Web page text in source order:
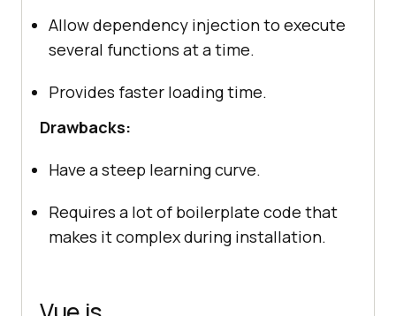
Allow dependency injection to execute
several functions at a time.
Provides faster loading time.
Drawbacks:
Have a steep learning curve.
Requires a lot of boilerplate code that
makes it complex during installation.